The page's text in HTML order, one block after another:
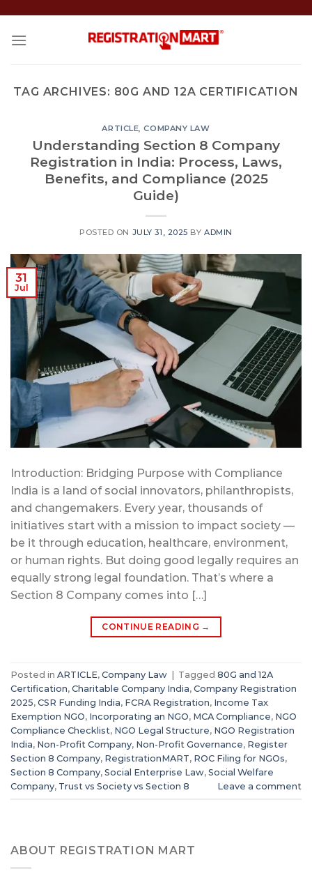
content
TAG ARCHIVES: 80G AND 12A CERTIFICATION
ARTICLE,COMPANY LAW
Understanding Section 8 Company
Registration in India: Process, Laws,
Benefits, and Compliance (2025
Guide)
POSTED ON JULY 31, 2025 BYADMIN
31
Jul
Introduction: Bridging Purpose with Compliance
India is a land of social innovators, philanthropists,
and changemakers. Every year, thousands of
initiatives start with a mission to impact society —
be it through education, healthcare, environment,
or human rights. But doing good legally requires an
equally strong legal foundation. That’s where a
Section 8 Company comes into […]
CONTINUE READING →
Posted in ARTICLE, Company Law | Tagged 80G and 12A
Certification, Charitable Company India, Company Registration
2025, CSR Funding India, FCRA Registration, Income Tax
Exemption NGO, Incorporating an NGO, MCA Compliance, NGO
Compliance Checklist, NGO Legal Structure, NGO Registration
India, Non-Profit Company, Non-Profit Governance, Register
Section 8 Company, RegistrationMART, ROC Filing for NGOs,
Section 8 Company, Social Enterprise Law, Social Welfare
Company, Trust vs Society vs Section 8 Leave a comment
ABOUT REGISTRATION MART